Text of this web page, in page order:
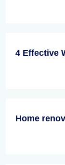
Home